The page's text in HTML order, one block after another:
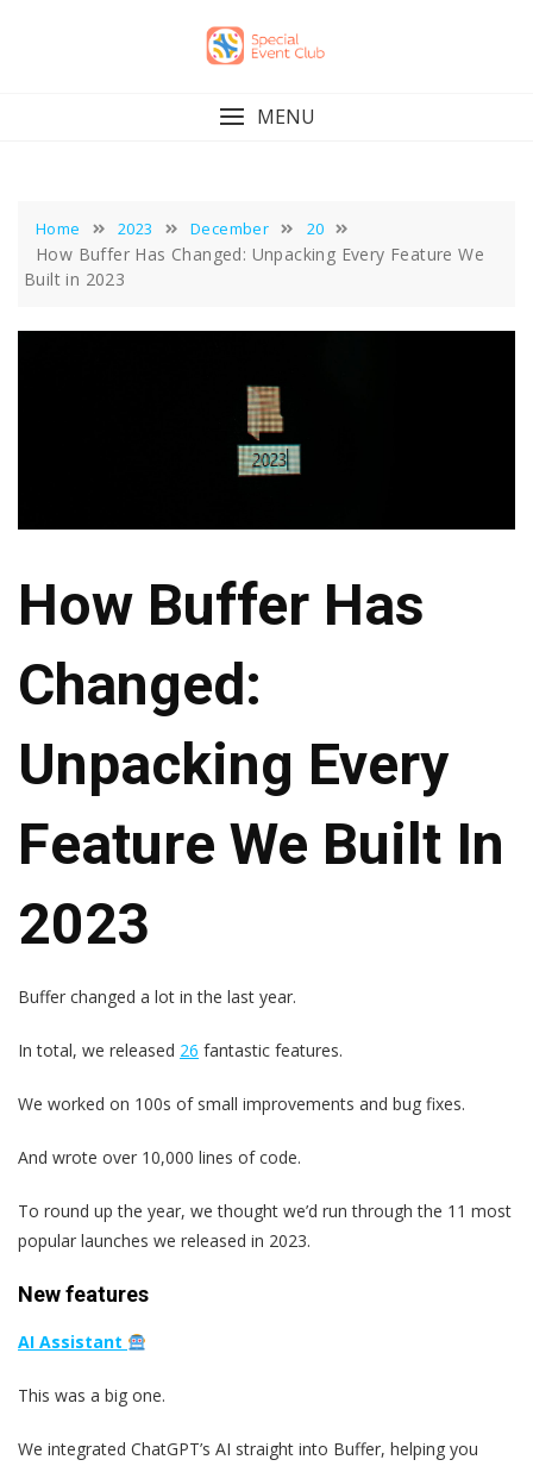
MENU
Home 2023 December 20
How Buffer Has Changed: Unpacking Every Feature We
Built in 2023
How Buffer Has
Changed:
Unpacking Every
Feature We Built In
2023
Buffer changed a lot in the last year.
In total, we released 26 fantastic features.
We worked on 100s of small improvements and bug fixes.
And wrote over 10,000 lines of code.
To round up the year, we thought we’d run through the 11 most
popular launches we released in 2023.
New features
AI Assistant
This was a big one.
We integrated ChatGPT’s AI straight into Buffer, helping you